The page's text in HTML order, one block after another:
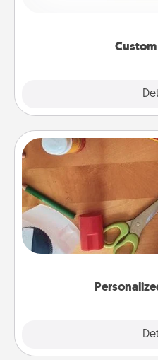
remind your
Create some
you love. Every time